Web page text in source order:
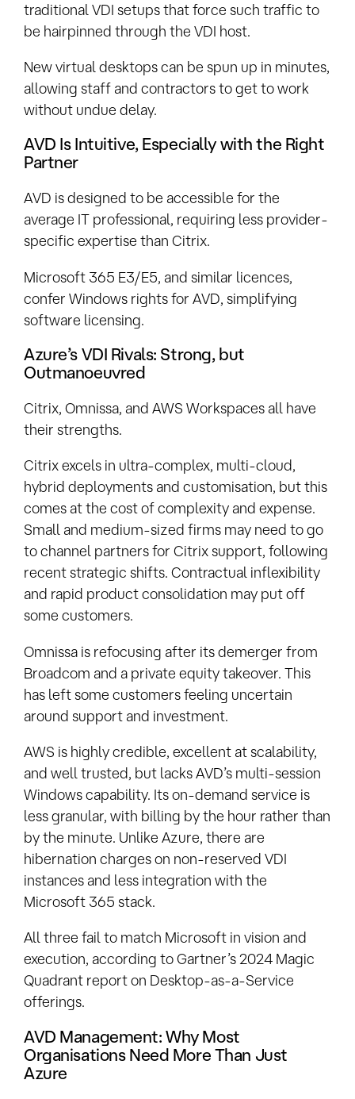
traditional VDI setups that force such traffic to
be hairpinned through the VDI host.
New virtual desktops can be spun up in minutes,
allowing staff and contractors to get to work
without undue delay.
AVD Is Intuitive, Especially with the Right
Partner
AVD is designed to be accessible for the
average IT professional, requiring less provider-
specific expertise than Citrix.
Microsoft 365 E3/E5, and similar licences,
confer Windows rights for AVD, simplifying
software licensing.
Azure’s VDI Rivals: Strong, but
Outmanoeuvred
Citrix, Omnissa, and AWS Workspaces all have
their strengths.
Citrix excels in ultra-complex, multi-cloud,
hybrid deployments and customisation, but this
comes at the cost of complexity and expense.
Small and medium-sized firms may need to go
to channel partners for Citrix support, following
recent strategic shifts. Contractual inflexibility
and rapid product consolidation may put off
some customers.
Omnissa is refocusing after its demerger from
Broadcom and a private equity takeover. This
has left some customers feeling uncertain
around support and investment.
AWS is highly credible, excellent at scalability,
and well trusted, but lacks AVD’s multi-session
Windows capability. Its on-demand service is
less granular, with billing by the hour rather than
by the minute. Unlike Azure, there are
hibernation charges on non-reserved VDI
instances and less integration with the
Microsoft 365 stack.
All three fail to match Microsoft in vision and
execution, according to Gartner’s 2024 Magic
Quadrant report on Desktop-as-a-Service
offerings.
AVD Management: Why Most
Organisations Need More Than Just
Azure